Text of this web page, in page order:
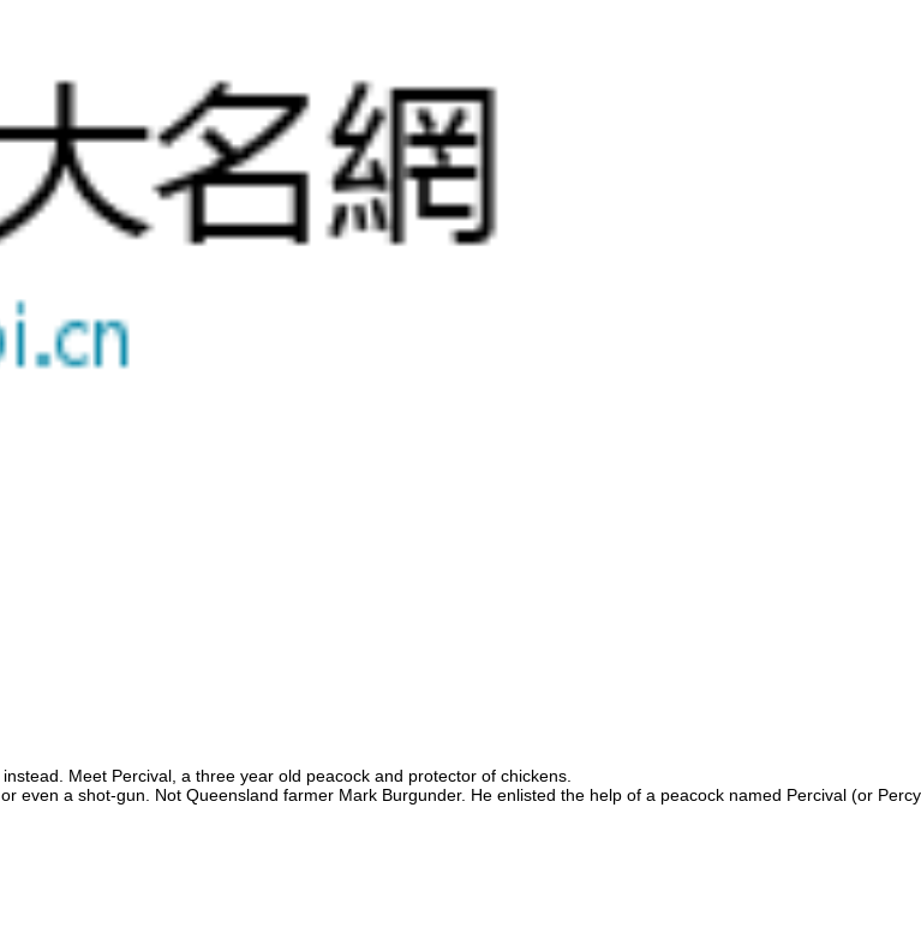
Meet Percival, a three year old peacock and protector of chickens.
even a shot-gun. Not Queensland farmer Mark Burgunder. He enlisted the help of a peacock named Percival (or Percy